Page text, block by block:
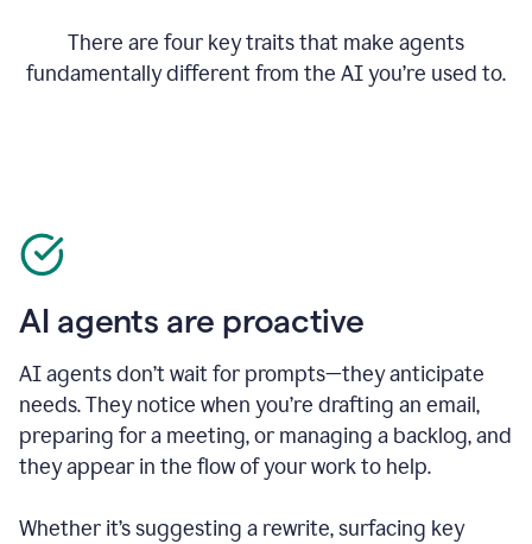
There are four key traits that make agents
fundamentally different from the AI you’re used to.
AI agents are proactive
AI agents don’t wait for prompts—they anticipate
needs. They notice when you’re drafting an email,
preparing for a meeting, or managing a backlog, and
they appear in the flow of your work to help.
Whether it’s suggesting a rewrite, surfacing key